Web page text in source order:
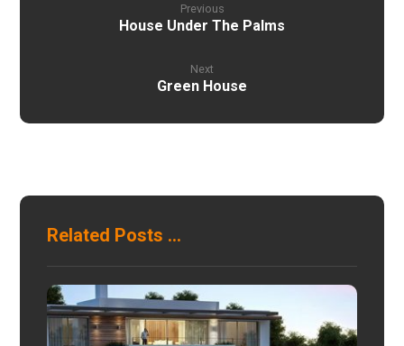
Previous
House Under The Palms
Next
Green House
Related Posts ...